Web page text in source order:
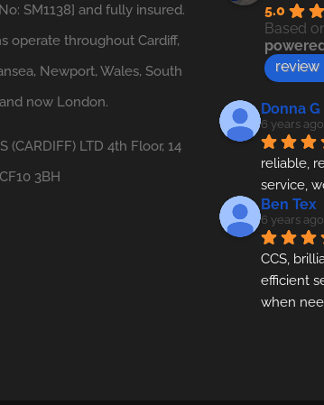
SM1138] and fully insured.
operate throughout Cardiff,
Newport, Wales, South
now London.
(CARDIFF) LTD 4th Floor, 14
3BH
5.0
Based
review
Donna G
6 years ago
reliable,
service,
Ben Tex
6 years ago
CCS,
efficient
when